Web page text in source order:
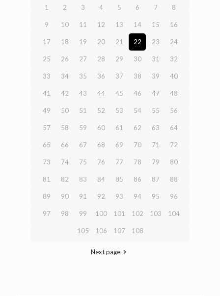
1 2 3 4 5 6 7 8
9 10 11 12 13 14 15 16
17 18 19 20 21 22 23 24
25 26 27 28 29 30 31 32
33 34 35 36 37 38 39 40
41 42 43 44 45 46 47 48
49 50 51 52 53 54 55 56
57 58 59 60 61 62 63 64
65 66 67 68 69 70 71 72
73 74 75 76 77 78 79 80
81 82 83 84 85 86 87 88
89 90 91 92 93 94 95 96
97 98 99 100 101 102 103 104
105 106 107 108
Next page